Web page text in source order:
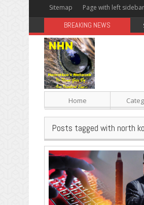
Sitemap Page with left sidebar
BREAKING NEWS
Home
Posts tagged with north